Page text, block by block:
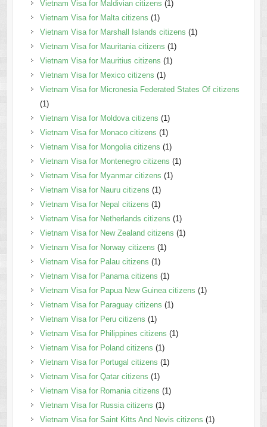
Vietnam Visa for Maldivian citizens (1)
Vietnam Visa for Malta citizens (1)
Vietnam Visa for Marshall Islands citizens (1)
Vietnam Visa for Mauritania citizens (1)
Vietnam Visa for Mauritius citizens (1)
Vietnam Visa for Mexico citizens (1)
Vietnam Visa for Micronesia Federated States Of citizens
(1)
Vietnam Visa for Moldova citizens (1)
Vietnam Visa for Monaco citizens (1)
Vietnam Visa for Mongolia citizens (1)
Vietnam Visa for Montenegro citizens (1)
Vietnam Visa for Myanmar citizens (1)
Vietnam Visa for Nauru citizens (1)
Vietnam Visa for Nepal citizens (1)
Vietnam Visa for Netherlands citizens (1)
Vietnam Visa for New Zealand citizens (1)
Vietnam Visa for Norway citizens (1)
Vietnam Visa for Palau citizens (1)
Vietnam Visa for Panama citizens (1)
Vietnam Visa for Papua New Guinea citizens (1)
Vietnam Visa for Paraguay citizens (1)
Vietnam Visa for Peru citizens (1)
Vietnam Visa for Philippines citizens (1)
Vietnam Visa for Poland citizens (1)
Vietnam Visa for Portugal citizens (1)
Vietnam Visa for Qatar citizens (1)
Vietnam Visa for Romania citizens (1)
Vietnam Visa for Russia citizens (1)
Vietnam Visa for Saint Kitts And Nevis citizens (1)